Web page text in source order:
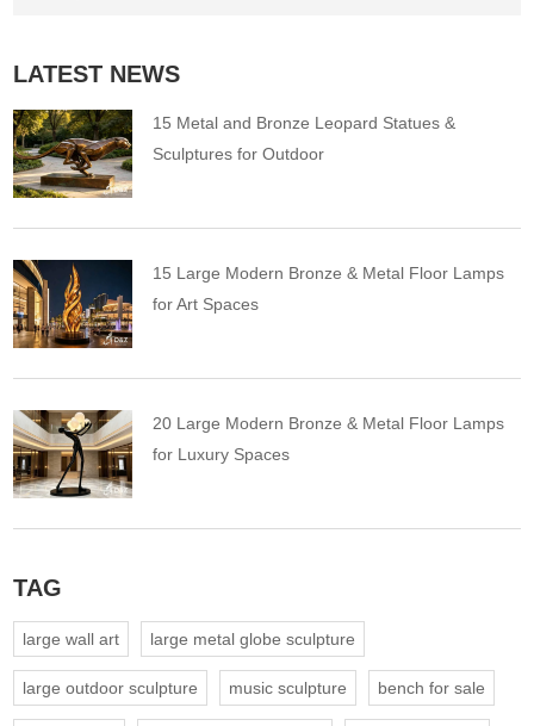
LATEST NEWS
15 Metal and Bronze Leopard Statues &
Sculptures for Outdoor
15 Large Modern Bronze & Metal Floor Lamps
for Art Spaces
20 Large Modern Bronze & Metal Floor Lamps
for Luxury Spaces
TAG
large wall art large metal globe sculpture
large outdoor sculpture music sculpture bench for sale